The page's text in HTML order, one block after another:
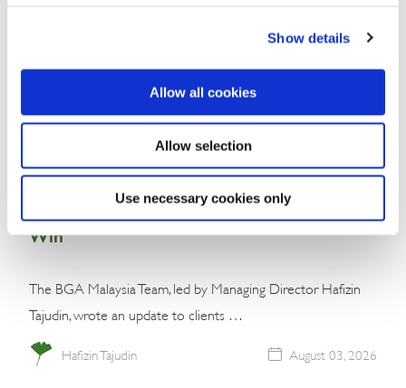
Show details
Allow all cookies
Allow selection
Use necessary cookies only
Momentum With Negeri Sembilan Election
Win
The BGA Malaysia Team, led by Managing Director Hafizin
Tajudin, wrote an update to clients …
Hafizin Tajudin August 03, 2026